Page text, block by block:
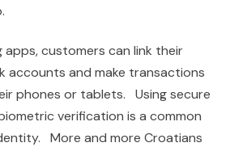
apps, customers can link their
accounts and make transactions
phones or tablets. Using secure
verification is a common
More and more Croatians